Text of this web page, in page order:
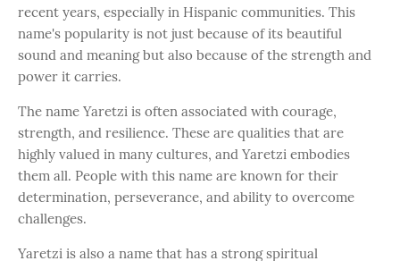
recent years, especially in Hispanic communities. This
name's popularity is not just because of its beautiful
sound and meaning but also because of the strength and
power it carries.
The name Yaretzi is often associated with courage,
strength, and resilience. These are qualities that are
highly valued in many cultures, and Yaretzi embodies
them all. People with this name are known for their
determination, perseverance, and ability to overcome
challenges.
Yaretzi is also a name that has a strong spiritual